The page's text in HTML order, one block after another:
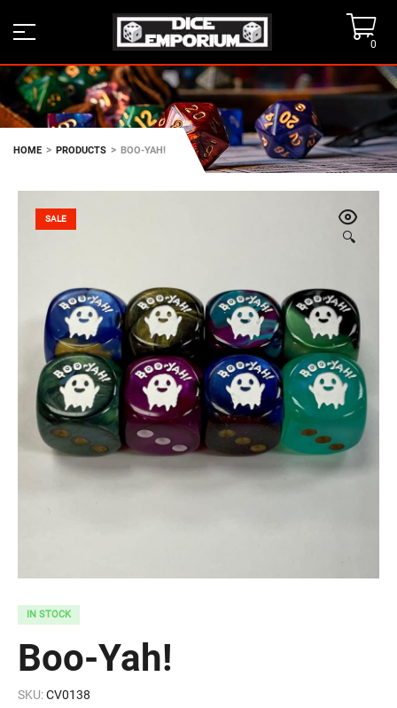
0
HOME > PRODUCTS > BOO-YAH!
🔍
SALE
IN STOCK
Boo-Yah!
SKU:CV0138